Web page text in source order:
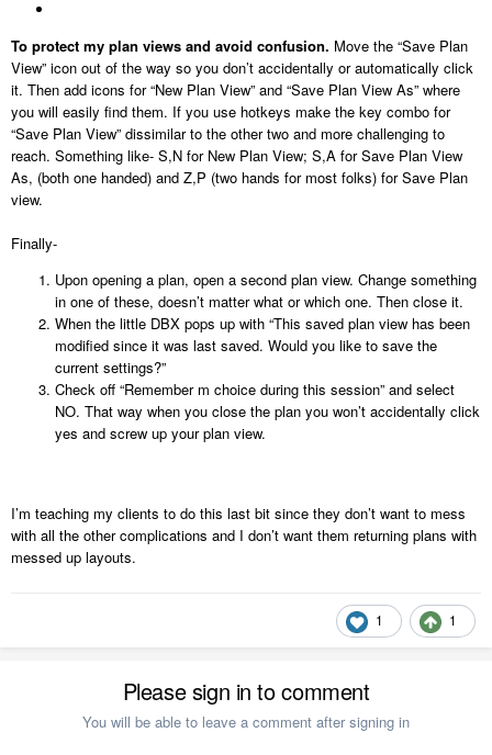
To protect my plan views and avoid confusion. Move the “Save Plan
View” icon out of the way so you don’t accidentally or automatically click
it. Then add icons for “New Plan View” and “Save Plan View As” where
you will easily find them. If you use hotkeys make the key combo for
“Save Plan View” dissimilar to the other two and more challenging to
reach. Something like- S,N for New Plan View; S,A for Save Plan View
As, (both one handed) and Z,P (two hands for most folks) for Save Plan
view.
Finally-
Upon opening a plan, open a second plan view. Change something
in one of these, doesn’t matter what or which one. Then close it.
When the little DBX pops up with “This saved plan view has been
modified since it was last saved. Would you like to save the
current settings?”
Check off “Remember m choice during this session” and select
NO. That way when you close the plan you won’t accidentally click
yes and screw up your plan view.
I’m teaching my clients to do this last bit since they don’t want to mess
with all the other complications and I don’t want them returning plans with
messed up layouts.
1 1
Please sign in to comment
You will be able to leave a comment after signing in